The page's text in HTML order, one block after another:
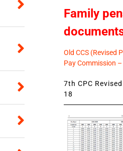
Family
Old CCS (Revised
Pay Commission –
7th CPC
18